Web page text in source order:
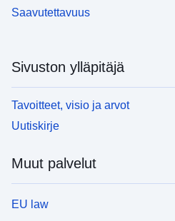
Saavutettavuus
Sivuston ylläpitäjä
Tavoitteet, visio ja arvot
Uutiskirje
Muut palvelut
EU law